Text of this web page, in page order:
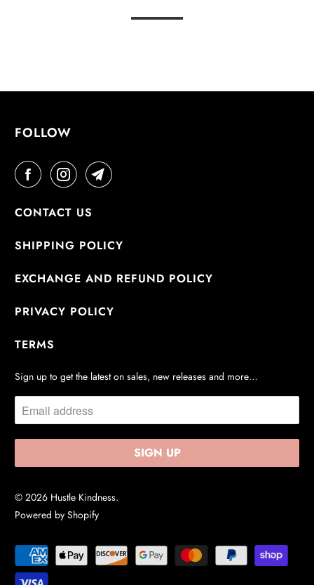
FOLLOW
CONTACT US
SHIPPING POLICY
EXCHANGE AND REFUND POLICY
PRIVACY POLICY
TERMS
Sign up to get the latest on sales, new releases and more…
© 2026 Hustle Kindness.
Powered by Shopify